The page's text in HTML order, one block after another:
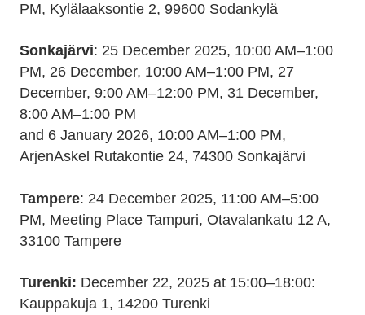
PM, Kylälaaksontie 2, 99600 Sodankylä
Sonkajärvi: 25 December 2025, 10:00 AM–1:00
PM, 26 December, 10:00 AM–1:00 PM, 27
December, 9:00 AM–12:00 PM, 31 December,
8:00 AM–1:00 PM
and 6 January 2026, 10:00 AM–1:00 PM,
ArjenAskel Rutakontie 24, 74300 Sonkajärvi
Tampere: 24 December 2025, 11:00 AM–5:00
PM, Meeting Place Tampuri, Otavalankatu 12 A,
33100 Tampere
Turenki: December 22, 2025 at 15:00–18:00:
Kauppakuja 1, 14200 Turenki